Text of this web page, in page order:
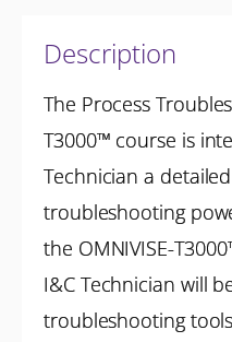
Description
The Process
T3000™ course is
Technician a
troubleshooting
the OMNIVISE-
I&C Technician will
troubleshooting